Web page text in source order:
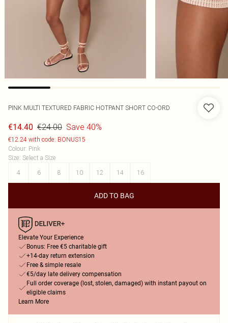
PINK MULTI TEXTURED FABRIC HOTPANT SHORT CO-ORD
€14.40 €24.00 Save 40%
€12.24 with code: BONUS15
Colour: Pink
Size: Select a Size
4
6 8 10 12 14 16
ADD TO BAG
Elevate Your Experience
Bonus: Free €5 charitable gift
+14-day return extension
Free & simple resale
€5/day late delivery compensation
Full order coverage (lost, stolen, damaged) with instant payout on
eligible claims
Learn More